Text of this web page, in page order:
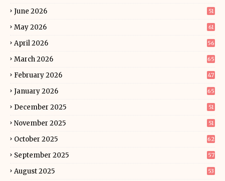
June 2026 51
May 2026 61
April 2026 56
March 2026 65
February 2026 47
January 2026 65
December 2025 51
November 2025 51
October 2025 62
September 2025 57
August 2025 53